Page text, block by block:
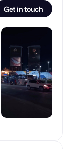
Get in touch